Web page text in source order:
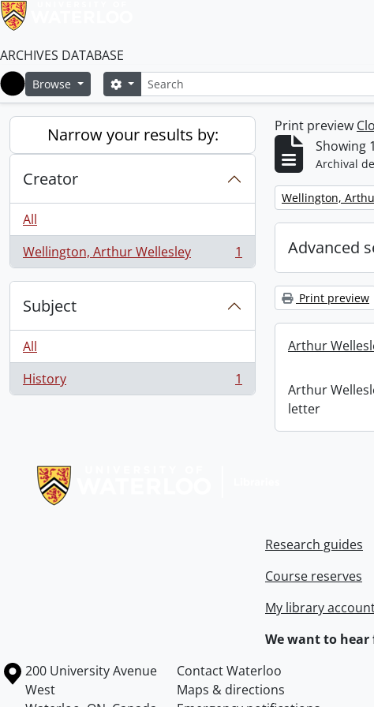
ARCHIVES DATABASE
Home
Browse SearchSearch options
Narrow your results by:
Creator
All
Wellington, Arthur Wellesley
, 1 results 1
Subject
All
History
, 1 results 1
Print preview
Showing
Archival
Remove filter:
Wellington,
Advanced
Print preview
Arthur
Arthur
letter
Research guides
Course reserves
My library
We want to hear
Information about the University of Waterloo
Campus map
200 University Avenue
West
Contact Waterloo
Maps & directions